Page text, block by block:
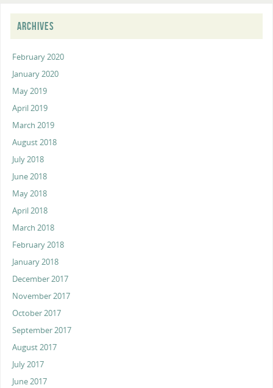
ARCHIVES
February 2020
January 2020
May 2019
April 2019
March 2019
August 2018
July 2018
June 2018
May 2018
April 2018
March 2018
February 2018
January 2018
December 2017
November 2017
October 2017
September 2017
August 2017
July 2017
June 2017